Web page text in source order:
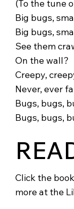
(To the tune
Big bugs,
Big bugs,
See them
On the wall?
Creepy,
Never, ever
Bugs, bugs,
Bugs, bugs,
Click the
more at the